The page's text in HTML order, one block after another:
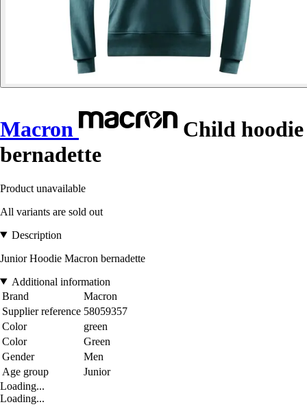
Macron
Child hoodie
bernadette
Product unavailable
All variants are sold out
Description
Junior Hoodie Macron bernadette
Additional information
Brand
Macron
Supplier reference 58059357
Color
green
Color
Green
Gender
Men
Age group
Junior
Loading...
Loading...